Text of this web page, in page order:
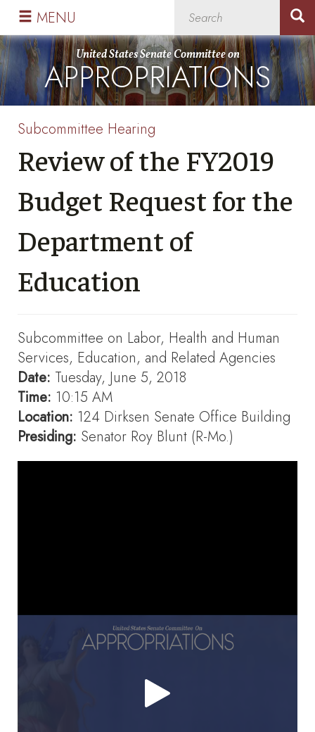
Skip
primary
navigation
Skip
content
United States Senate Committee on
APPROPRIATIONS
MENU
Subcommittee Hearing
Review of the FY2019
Budget Request for the
Department of
Education
Subcommittee on Labor, Health and Human
Services, Education, and Related Agencies
Date: Tuesday, June 5, 2018
Time: 10:15 AM
Location: 124 Dirksen Senate Office Building
Presiding: Senator Roy Blunt (R-Mo.)